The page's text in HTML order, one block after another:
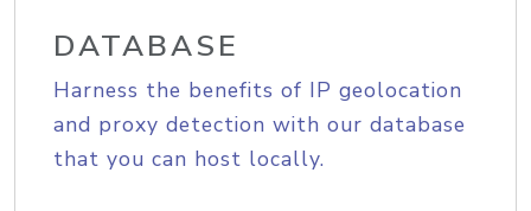
DATABASE
Harness the benefits of IP geolocation
and proxy detection with our database
that you can host locally.